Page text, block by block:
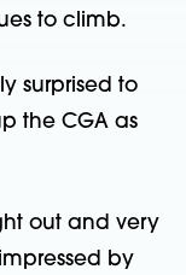
to climb.
surprised to
the CGA as
out and very
by